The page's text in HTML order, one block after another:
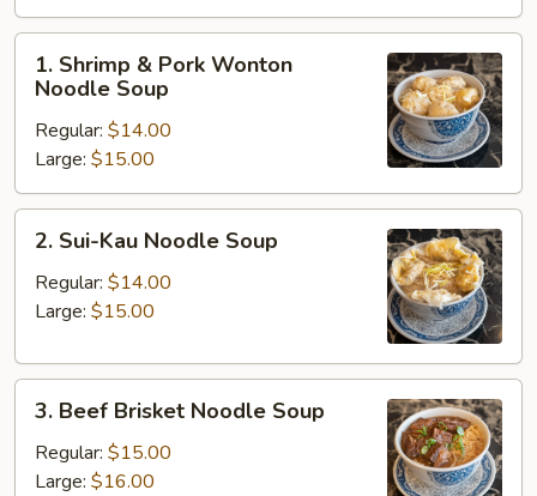
Noodle
Soup
Shrimp
Pork
Wonton
Noodle
Soup
1. Shrimp & Pork Wonton
Noodle Soup
Regular: $14.00
Large: $15.00
Sui-
Kau
Noodle
2. Sui-Kau Noodle Soup
Regular: $14.00
Large: $15.00
Beef
Brisket
Noodle
3. Beef Brisket Noodle Soup
Regular: $15.00
Large: $16.00